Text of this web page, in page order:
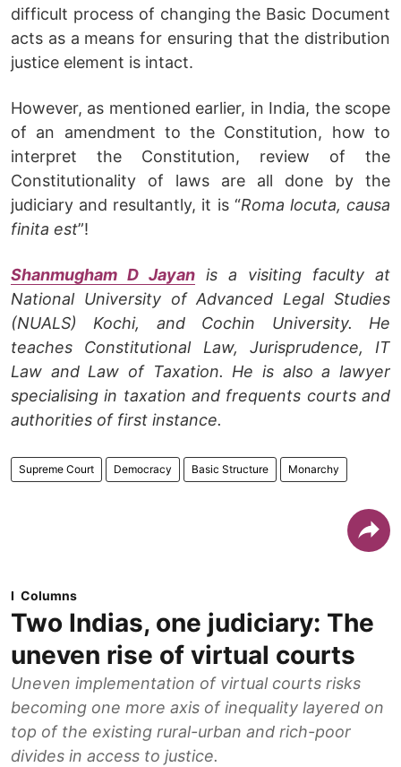
difficult process of changing the Basic Document
acts as a means for ensuring that the distribution
justice element is intact.
However, as mentioned earlier, in India, the scope
of an amendment to the Constitution, how to
interpret the Constitution, review of the
Constitutionality of laws are all done by the
judiciary and resultantly, it is “Roma locuta, causa
finita est”!
Shanmugham D Jayan is a visiting faculty at
National University of Advanced Legal Studies
(NUALS) Kochi, and Cochin University. He
teaches Constitutional Law, Jurisprudence, IT
Law and Law of Taxation. He is also a lawyer
specialising in taxation and frequents courts and
authorities of first instance.
Supreme Court Democracy Basic Structure Monarchy
Columns
Two Indias, one judiciary: The
uneven rise of virtual courts
Uneven implementation of virtual courts risks
becoming one more axis of inequality layered on
top of the existing rural-urban and rich-poor
divides in access to justice.